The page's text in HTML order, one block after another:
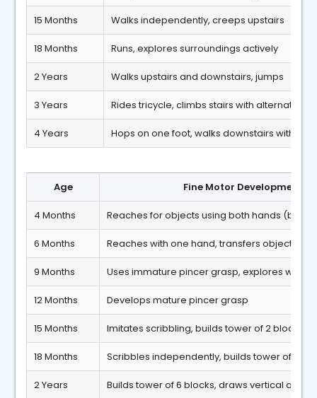
15 Months Walks independently, creeps upstairs
18 Months Runs, explores surroundings actively
2 Years Walks upstairs and downstairs, jumps
3 Years Rides tricycle, climbs stairs with alternate
4 Years Hops on one foot, walks downstairs with
Age Fine Motor Developmental
4 Months Reaches for objects using both hands
6 Months Reaches with one hand, transfers objects
9 Months Uses immature pincer grasp, explores with
12 Months Develops mature pincer grasp
15 Months Imitates scribbling, builds tower of 2 blocks
18 Months Scribbles independently, builds tower of 3
2 Years Builds tower of 6 blocks, draws vertical and